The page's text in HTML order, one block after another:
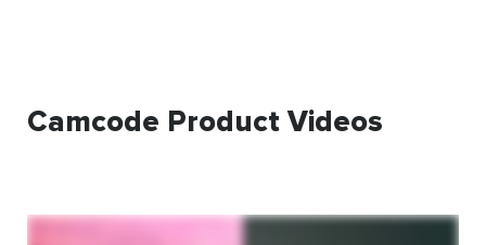
Camcode Product Videos